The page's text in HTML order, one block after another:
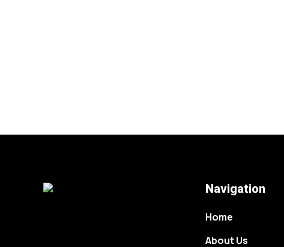
Navigation
Home
About Us